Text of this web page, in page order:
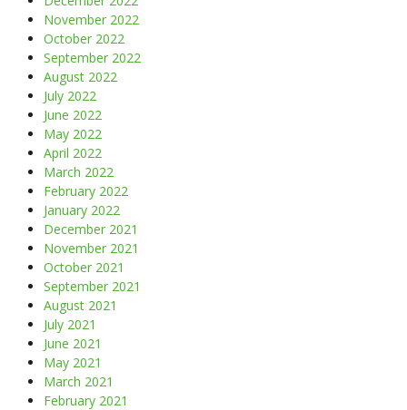
November 2022
October 2022
September 2022
August 2022
July 2022
June 2022
May 2022
April 2022
March 2022
February 2022
January 2022
December 2021
November 2021
October 2021
September 2021
August 2021
July 2021
June 2021
May 2021
March 2021
February 2021